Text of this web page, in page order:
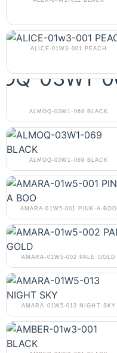
ALICE-01W3-001 PEACH
ALMOQ-03W1-068 BLACK
ALMOQ-03W1-069 BLACK
AMARA-01W5-001 PINK-A-BOO
AMARA-01W5-002 PALE GOLD
AMARA-01W5-013 NIGHT SKY